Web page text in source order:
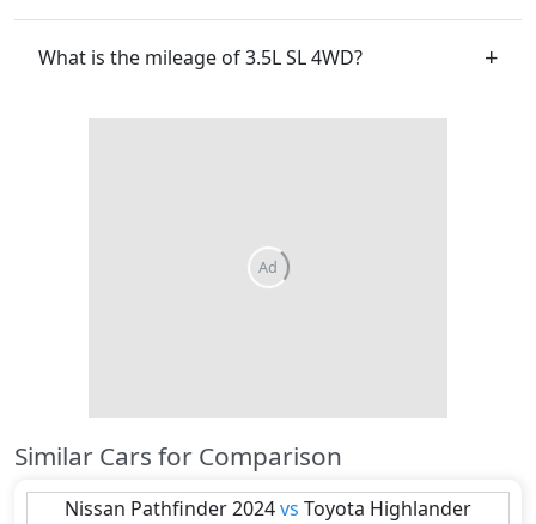
What is the mileage of 3.5L SL 4WD?
Ad
Similar Cars for Comparison
Nissan Pathfinder 2024vs Toyota Highlander